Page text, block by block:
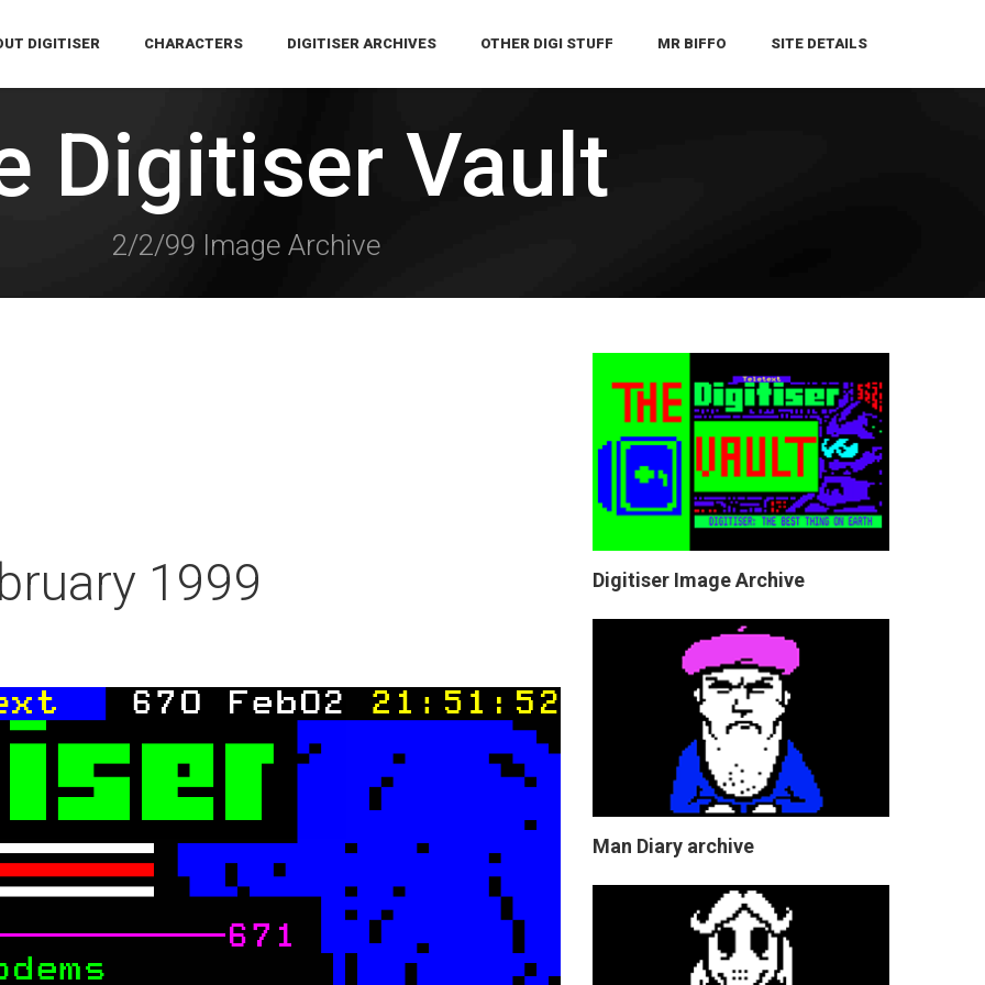
DIGITISER CHARACTERS DIGITISER ARCHIVES OTHER DIGI STUFF MR BIFFO SITE DETAILS
Digitiser Vault
2/2/99 Image Archive
1999 Digitiser Image Archive
Man Diary archive